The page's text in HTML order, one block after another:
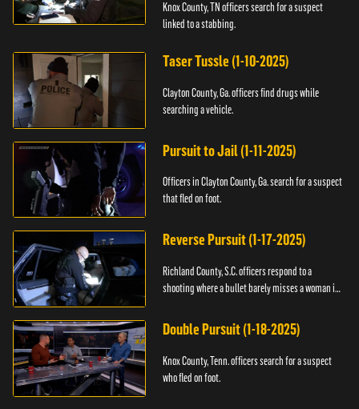
Knox County, TN officers search for a suspect
linked to a stabbing.
Taser Tussle (1-10-2025)
Clayton County, Ga. officers find drugs while
searching a vehicle.
Pursuit to Jail (1-11-2025)
Officers in Clayton County, Ga. search for a suspect
that fled on foot.
Reverse Pursuit (1-17-2025)
Richland County, S.C. officers respond to a
shooting where a bullet barely misses a woman in
Double Pursuit (1-18-2025)
Knox County, Tenn. officers search for a suspect
who fled on foot.